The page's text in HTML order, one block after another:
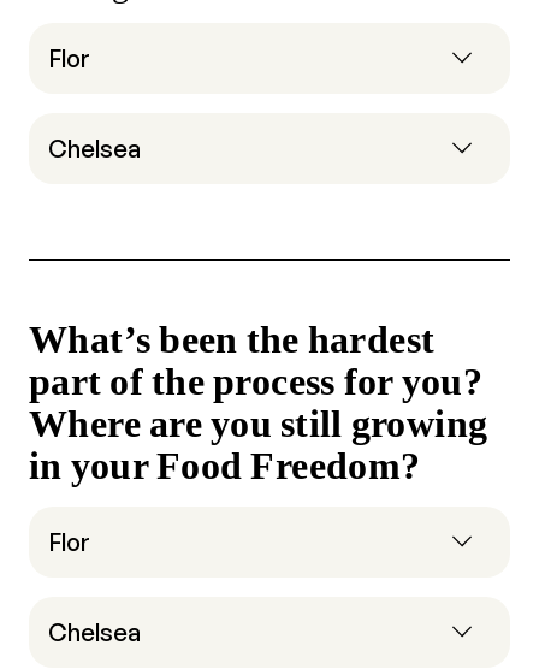
Flor
Chelsea
What’s been the hardest
part of the process for you?
Where are you still growing
in your Food Freedom?
Flor
Chelsea